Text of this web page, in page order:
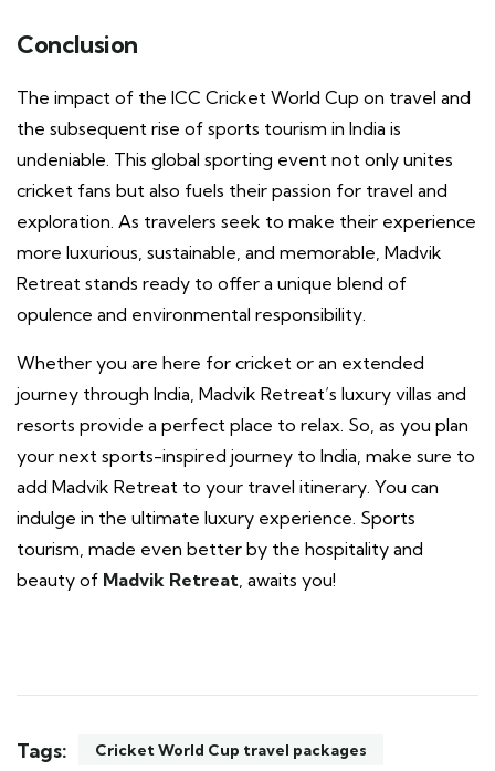
Conclusion
The impact of the ICC Cricket World Cup on travel and
the subsequent rise of sports tourism in India is
undeniable. This global sporting event not only unites
cricket fans but also fuels their passion for travel and
exploration. As travelers seek to make their experience
more luxurious, sustainable, and memorable, Madvik
Retreat stands ready to offer a unique blend of
opulence and environmental responsibility.
Whether you are here for cricket or an extended
journey through India, Madvik Retreat’s luxury villas and
resorts provide a perfect place to relax. So, as you plan
your next sports-inspired journey to India, make sure to
add Madvik Retreat to your travel itinerary. You can
indulge in the ultimate luxury experience. Sports
tourism, made even better by the hospitality and
beauty of Madvik Retreat , awaits you!
Tags: Cricket World Cup travel packages